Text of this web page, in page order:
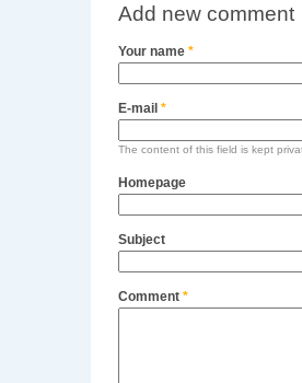
Add new comment
Your name *
E-mail *
The content of this field is kept
Homepage
Subject
Comment *